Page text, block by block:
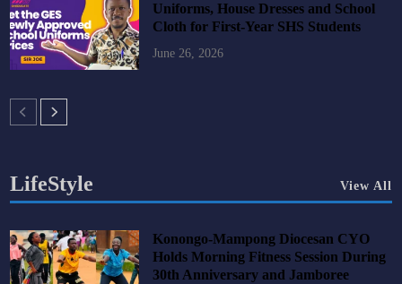
Uniforms, House Dresses and School
Cloth for First-Year SHS Students
June 26, 2026
LifeStyle View All
Konongo-Mampong Diocesan CYO
Holds Morning Fitness Session During
30th Anniversary and Jamboree